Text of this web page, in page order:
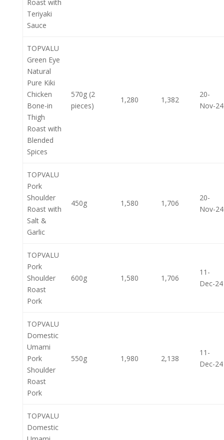
Roast with
Teriyaki
Sauce
TOPVALU
Green Eye
Natural
Pure Kiki
Chicken
Bone-in
Thigh
Roast with
Blended
Spices
570g (2
pieces)
1,280 1,382
20-
Nov-24
TOPVALU
Pork
Shoulder
Roast with
Salt &
Garlic
450g 1,580 1,706
20-
Nov-24
TOPVALU
Pork
Shoulder
Roast
Pork
600g 1,580 1,706
11-
Dec-24
TOPVALU
Domestic
Umami
Pork
Shoulder
Roast
Pork
550g 1,980 2,138
11-
Dec-24
TOPVALU
Domestic